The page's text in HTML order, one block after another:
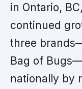
in Ontario,
continued
three
Bag of
nationally by